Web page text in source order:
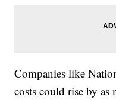
Companies like
costs could rise by